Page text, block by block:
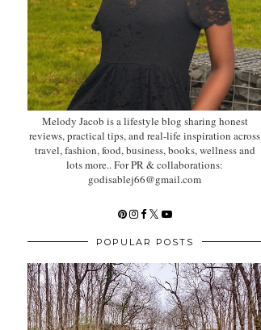
Melody Jacob is a lifestyle blog sharing honest
reviews, practical tips, and real-life inspiration across
travel, fashion, food, business, books, wellness and
lots more.. For PR & collaborations:
godisablej66@gmail.com
POPULAR POSTS